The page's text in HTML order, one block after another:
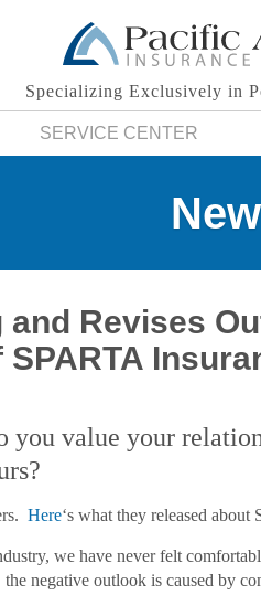
Specializing Exclusively in
SERVICE CENTER
Revises
you value your
Here‘s what they released about
we have never felt
negative outlook is caused by